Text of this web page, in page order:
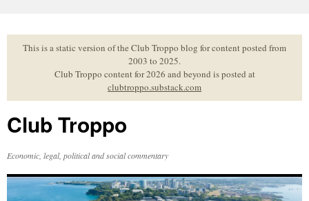
to
contentThis is a static version of the Club Troppo blog for content posted from
2003 to 2025.
Club Troppo content for 2026 and beyond is posted at
clubtroppo.substack.com
Club Troppo
Economic, legal, political and social commentary